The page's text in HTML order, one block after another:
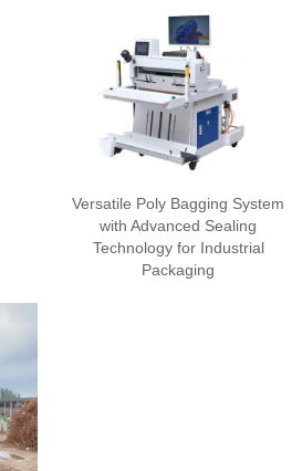
Versatile Poly Bagging System
with Advanced Sealing
Technology for Industrial
Packaging